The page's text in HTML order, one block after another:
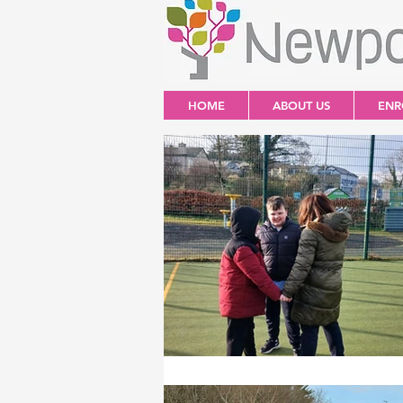
HOME ABOUT US